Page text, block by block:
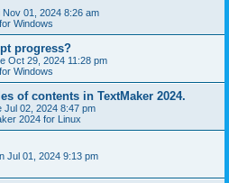
Nov 01, 2024 8:26 am
Windows
progress?
Oct 29, 2024 11:28 pm
Windows
of contents in TextMaker 2024.
Jul 02, 2024 8:47 pm
2024 for Linux
Jul 01, 2024 9:13 pm